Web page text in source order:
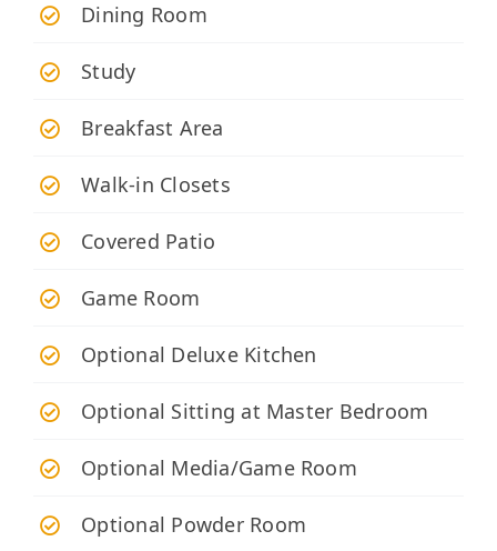
Dining Room
Study
Breakfast Area
Walk-in Closets
Covered Patio
Game Room
Optional Deluxe Kitchen
Optional Sitting at Master Bedroom
Optional Media/Game Room
Optional Powder Room